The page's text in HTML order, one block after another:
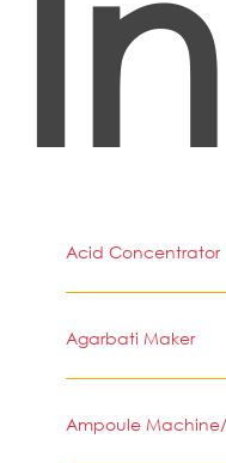
Acid Concentrator
Agarbati Maker
Ampoule